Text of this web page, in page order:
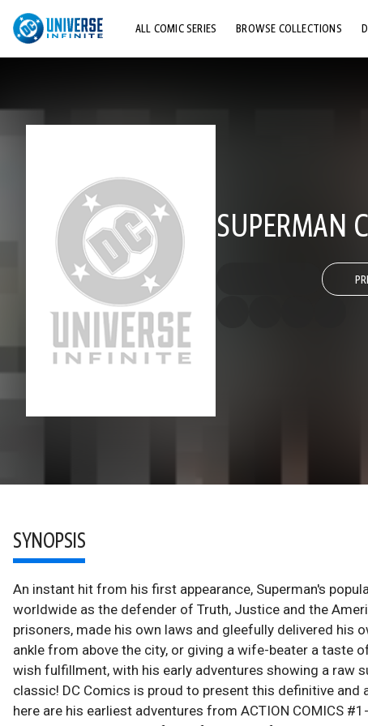
ALL COMIC SERIES BROWSE COLLECTIONS
SUPERMAN
SYNOPSIS
An instant hit from his first appearance, Superman's
worldwide as the defender of Truth, Justice and the
prisoners, made his own laws and gleefully delivered his
ankle from above the city, or giving a wife-beater a taste
wish fulfillment, with his early adventures showing a raw
classic! DC Comics is proud to present this definitive
here are his earliest adventures from ACTION COMICS